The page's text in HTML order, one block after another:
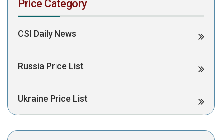
Price Category
CSI Daily News
Russia Price List
Ukraine Price List